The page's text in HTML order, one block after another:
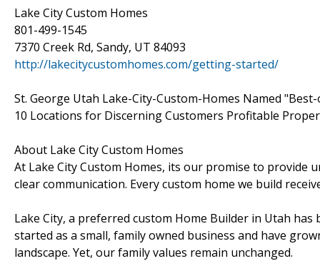
Lake City Custom Homes
801-499-1545
7370 Creek Rd, Sandy, UT 84093
http://lakecitycustomhomes.com/getting-started/
St. George Utah Lake-City-Custom-Homes Named
10 Locations for Discerning Customers Profitable
About Lake City Custom Homes
At Lake City Custom Homes, its our promise to provide
clear communication. Every custom home we build
Lake City, a preferred custom Home Builder in Utah
started as a small, family owned business and have
landscape. Yet, our family values remain unchanged.